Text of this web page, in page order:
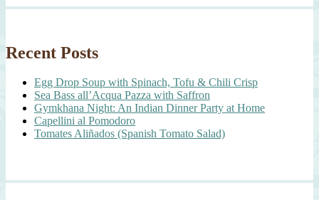
Recent Posts
Egg Drop Soup with Spinach, Tofu & Chili Crisp
Sea Bass all’Acqua Pazza with Saffron
Gymkhana Night: An Indian Dinner Party at Home
Capellini al Pomodoro
Tomates Aliñados (Spanish Tomato Salad)